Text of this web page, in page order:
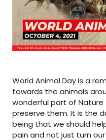
World Animal Day is a
towards the animals
wonderful part of
preserve them. It is the
being that we should
pain and not just turn